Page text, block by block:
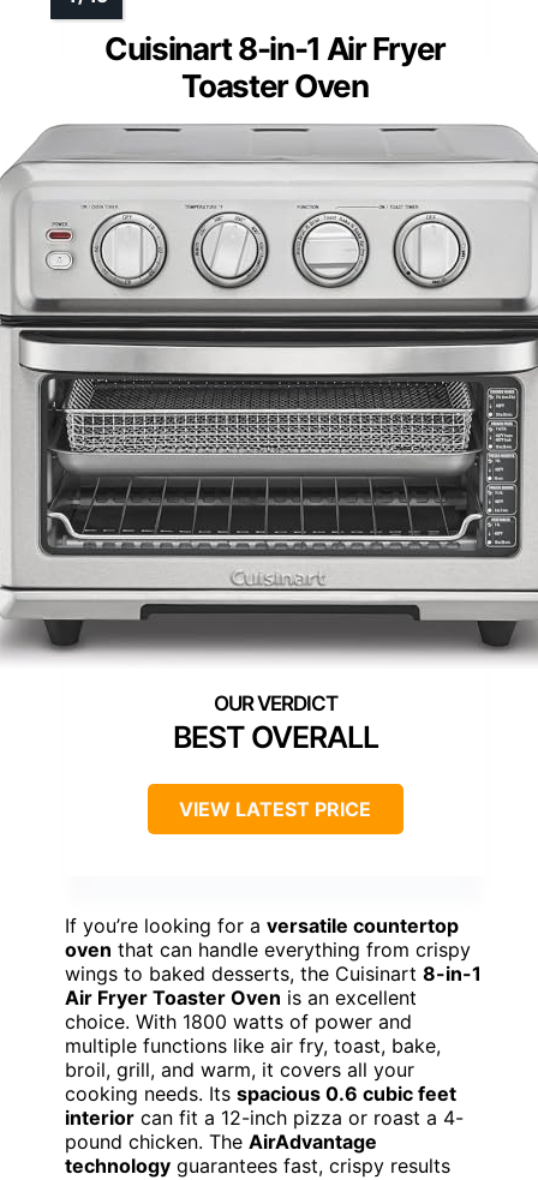
Cuisinart 8-in-1 Air Fryer
Toaster Oven
BEST OVERALL
VIEW LATEST PRICE
If you’re looking for a versatile countertop
oven that can handle everything from crispy
wings to baked desserts, the Cuisinart 8-in-1
Air Fryer Toaster Oven is an excellent
choice. With 1800 watts of power and
multiple functions like air fry, toast, bake,
broil, grill, and warm, it covers all your
cooking needs. Its spacious 0.6 cubic feet
interior can fit a 12-inch pizza or roast a 4-
pound chicken. The AirAdvantage
technology guarantees fast, crispy results